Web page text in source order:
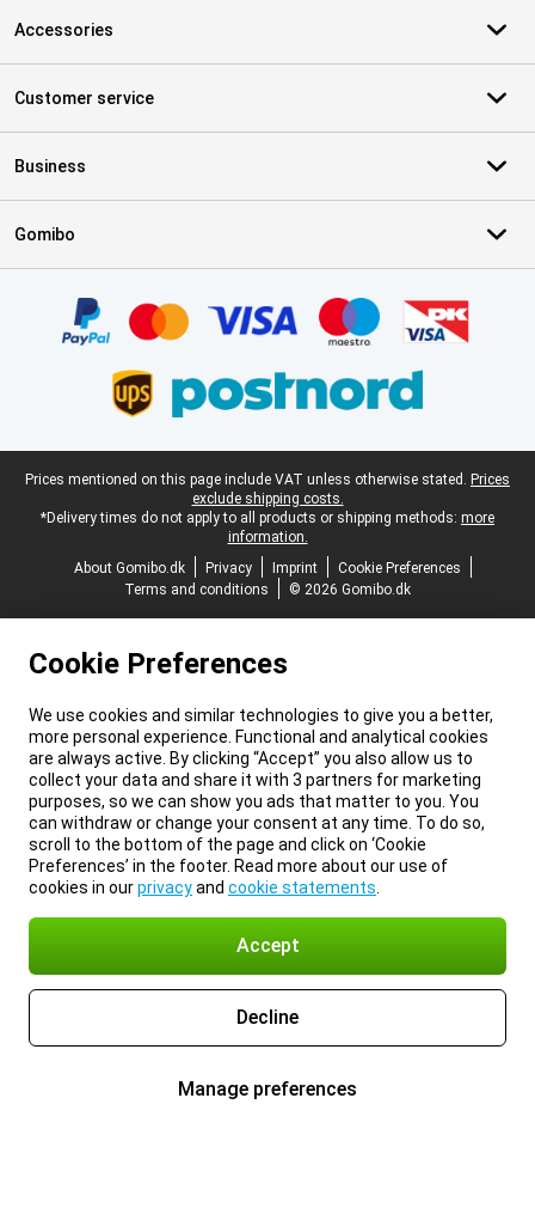
Accessories
Customer service
Business
Gomibo
Legal footer
Prices mentioned on this page include VAT unless otherwise stated. Prices
exclude shipping costs.
*Delivery times do not apply to all products or shipping methods: more
information.
About Gomibo.dk
Privacy Imprint
Cookie Preferences
Terms and conditions
© 2026 Gomibo.dk
Cookie Preferences
We use cookies and similar technologies to give you a better,
more personal experience. Functional and analytical cookies
are always active. By clicking “Accept” you also allow us to
collect your data and share it with 3 partners for marketing
purposes, so we can show you ads that matter to you. You
can withdraw or change your consent at any time. To do so,
scroll to the bottom of the page and click on ‘Cookie
Preferences’ in the footer. Read more about our use of
cookies in ourprivacyand cookie statements
Accept
Decline
Manage preferences